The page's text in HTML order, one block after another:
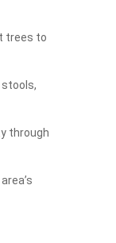
trees to
through